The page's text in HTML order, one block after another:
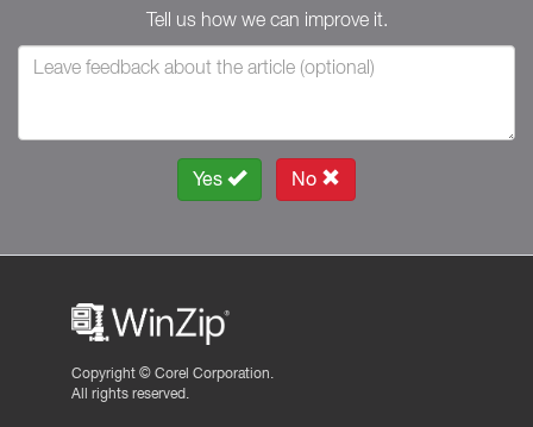
Tell us how we can improve it.
Yes No
Copyright © Corel Corporation.
All rights reserved.